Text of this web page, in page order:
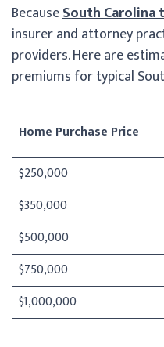
BecauseSouth
insurer and attorney
providers. Here are
premiums for typical
Home Purchase Price
$250,000
$350,000
$500,000
$750,000
$1,000,000